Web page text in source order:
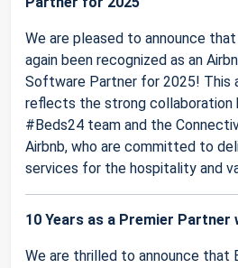
We are pleased to announce
again been recognized as an
Software Partner for 2025! This
reflects the strong collaboration
#Beds24 team and the
Airbnb, who are committed to
services for the hospitality and
10 Years as a Premier Partner
We are thrilled to announce that